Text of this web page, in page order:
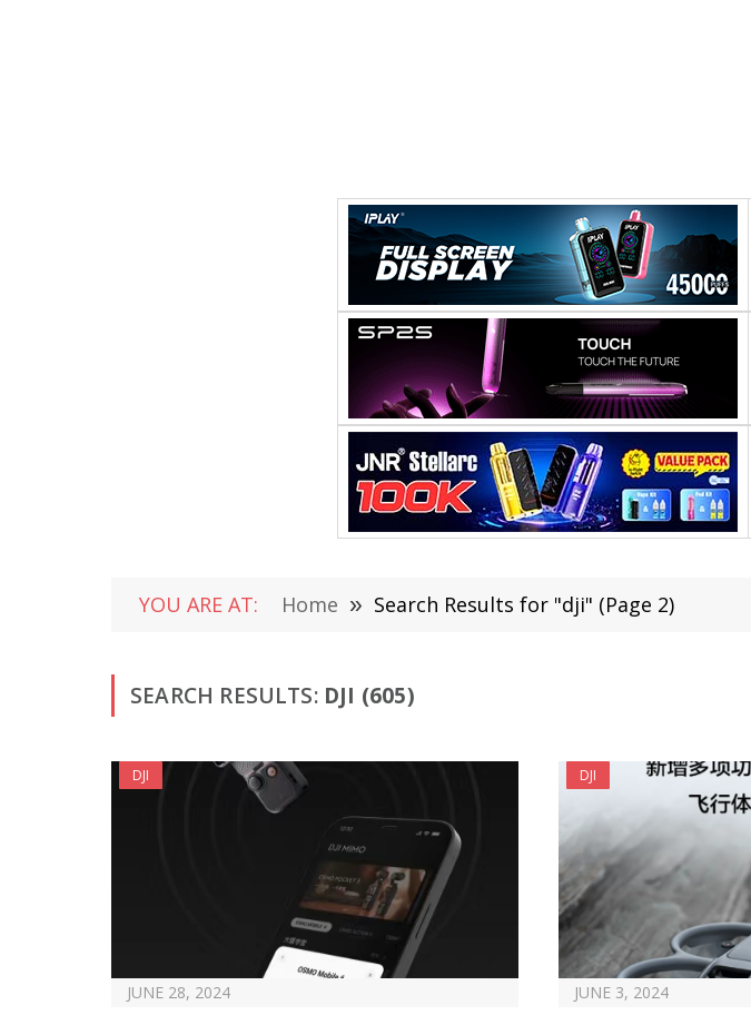
YOU ARE AT: Home » Search Results for "dji" (Page 2)
SEARCH RESULTS: DJI (605)
DJI
JUNE 28, 2024
DJI
JUNE 3, 2024